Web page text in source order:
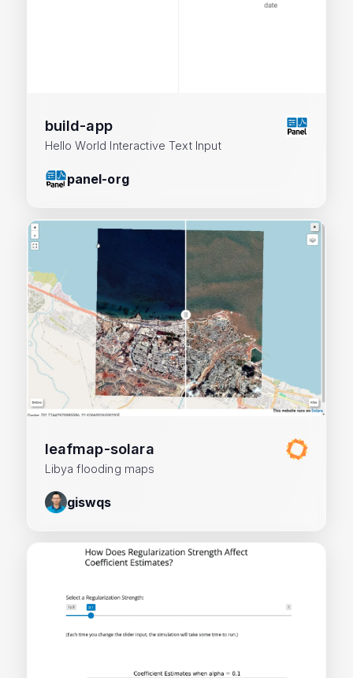
build-app
Hello World Interactive Text Input
panel-org
leafmap-solara
Libya flooding maps
giswqs